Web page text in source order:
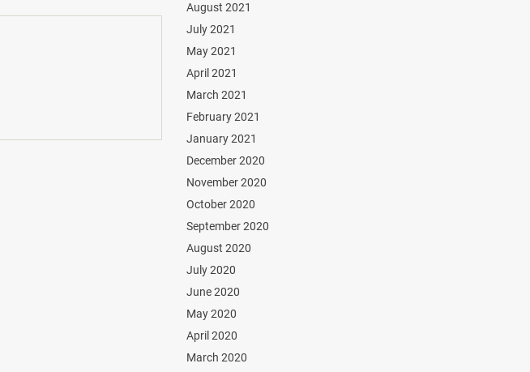
August 2021
July 2021
May 2021
April 2021
March 2021
February 2021
January 2021
December 2020
November 2020
October 2020
September 2020
August 2020
July 2020
June 2020
May 2020
April 2020
March 2020